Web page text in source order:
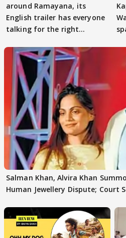
around Ramayana, its
English trailer has everyone
talking for the right
Salman Khan, Alvira Khan
Human Jewellery Dispute; Court